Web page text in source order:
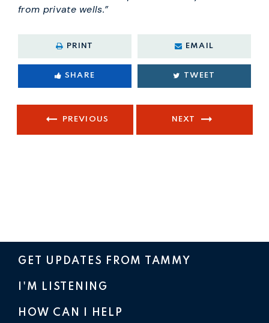
from private wells.”
PRINT EMAIL
SHARE TWEET
PREVIOUS NEXT
GET UPDATES FROM TAMMY
I'M LISTENING
HOW CAN I HELP